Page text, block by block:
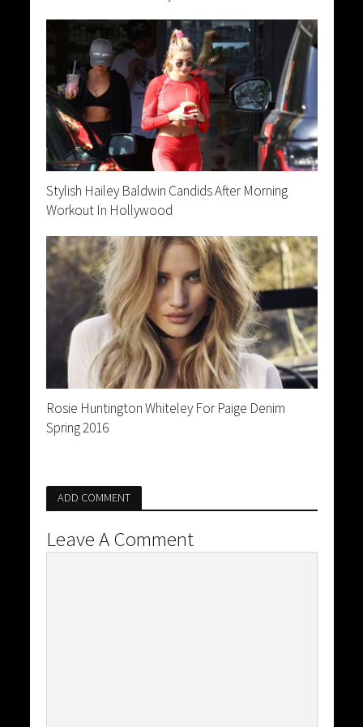
Stylish Hailey Baldwin Candids After Morning
Workout In Hollywood
Rosie Huntington Whiteley For Paige Denim
Spring 2016
ADD COMMENT
Leave A Comment